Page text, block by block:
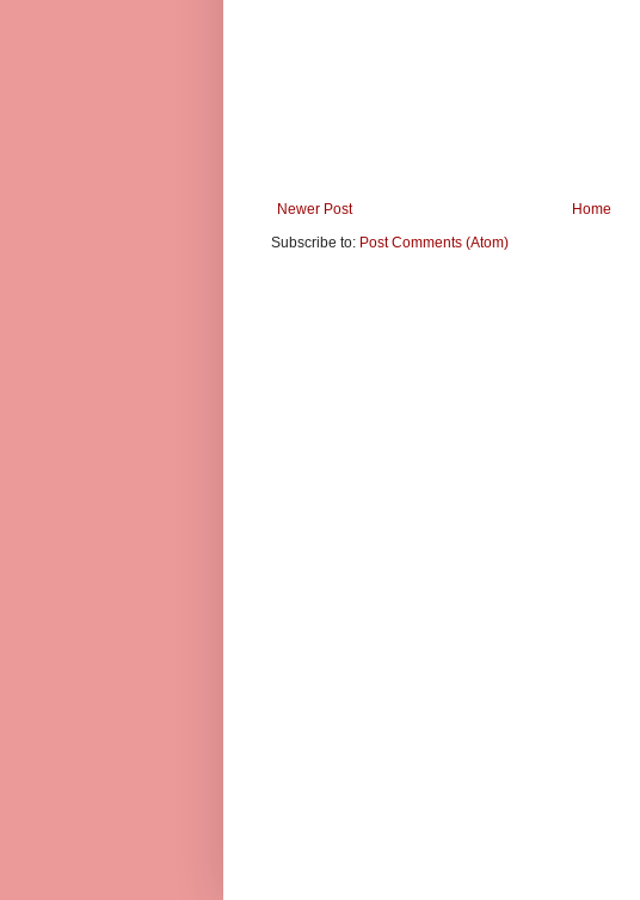
Newer Post
Home
Subscribe to: Post Comments (Atom)